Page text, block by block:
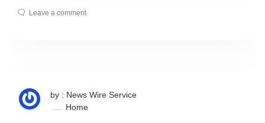
Leave a comment
by : News Wire Service
Home